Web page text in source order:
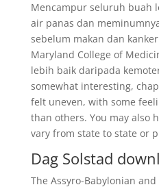
Mencampur seluruh buah
air panas dan
sebelum makan dan
Maryland College of
lebih baik daripada
somewhat interesting,
felt uneven, with some
than others. You may also
vary from state to state or
Dag Solstad
The Assyro-Babylonian